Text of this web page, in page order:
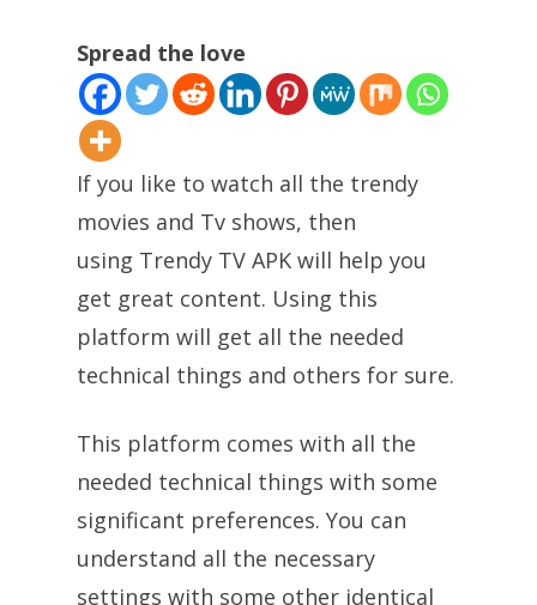
Spread the love
If you like to watch all the trendy
movies and Tv shows, then
using Trendy TV APK will help you
get great content. Using this
platform will get all the needed
technical things and others for sure.
This platform comes with all the
needed technical things with some
significant preferences. You can
understand all the necessary
settings with some other identical